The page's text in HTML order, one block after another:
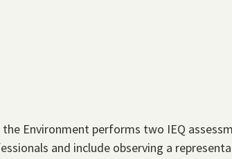
Environment performs two IEQ
and include observing a